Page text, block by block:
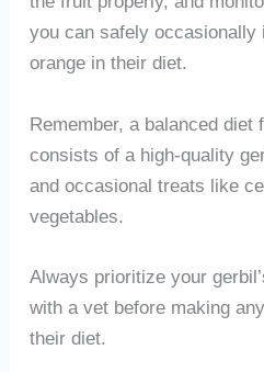
you can safely occasionally
orange in their diet.
Remember, a balanced diet
consists of a high-quality
and occasional treats like
vegetables.
Always prioritize your
with a vet before making
their diet.